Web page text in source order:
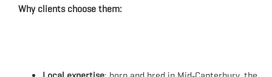
Why clients choose them: